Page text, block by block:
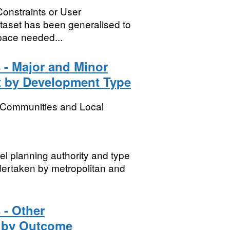
or User
has been generalised to
needed...
Major and Minor
Development Type
and Local
planning authority and type
by metropolitan and
Other
Outcome